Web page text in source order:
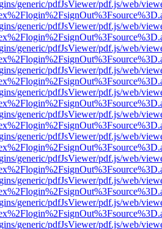
generic/pdfJsViewer/pdf.js/web/
generic/pdfJsViewer/pdf.js/web/
generic/pdfJsViewer/pdf.js/web/
generic/pdfJsViewer/pdf.js/web/
generic/pdfJsViewer/pdf.js/web/
generic/pdfJsViewer/pdf.js/web/
generic/pdfJsViewer/pdf.js/web/
generic/pdfJsViewer/pdf.js/web/
generic/pdfJsViewer/pdf.js/web/
generic/pdfJsViewer/pdf.js/web/
generic/pdfJsViewer/pdf.js/web/